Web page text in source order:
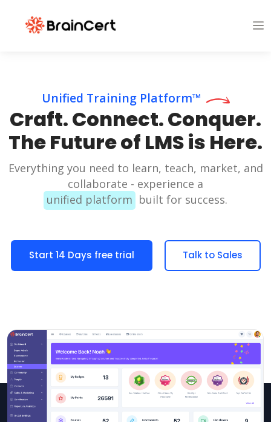
Unified Training Platform™
Craft. Connect. Conquer.
The Future of LMS is Here.
Everything you need to learn, teach, market, and
collaborate - experience a
unified platform built for success.
Start 14 Days free trial Talk to Sales